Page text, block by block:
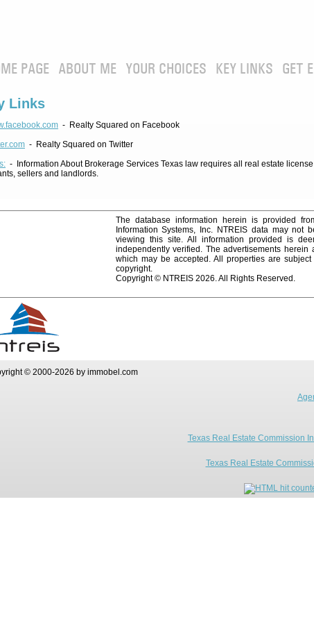
PAGE ABOUT ME YOUR CHOICES KEY LINKS GET
Links
- Realty Squared on Facebook
- Realty Squared on Twitter
- Information About Brokerage Services Texas law requires all real estate
sellers and landlords.
The database information herein is provided
Information Systems, Inc. NTREIS data may
viewing this site. All information provided is
independently verified. The advertisements
which may be accepted. All properties are
copyright.
Copyright © NTREIS 2026. All Rights Reserved.
© 2000-2026 by immobel.com
Texas Real Estate Commission
Texas Real Estate